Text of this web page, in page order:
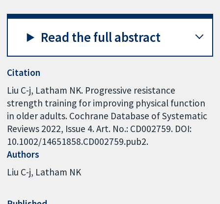
Read the full abstract
Citation
Liu C-j, Latham NK. Progressive resistance
strength training for improving physical function
in older adults. Cochrane Database of Systematic
Reviews 2022, Issue 4. Art. No.: CD002759. DOI:
10.1002/14651858.CD002759.pub2.
Authors
Liu C-j Latham NK